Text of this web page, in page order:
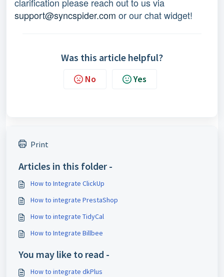
support@syncspider.com or our chat widget!
Was this article helpful?
No Yes
Print
Articles in this folder -
How to Integrate ClickUp
How to integrate PrestaShop
How to integrate TidyCal
How to Integrate Billbee
You may like to read -
How to integrate dkPlus